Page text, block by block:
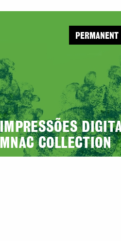
IMPRESSÕES
MNAC COLLECTION